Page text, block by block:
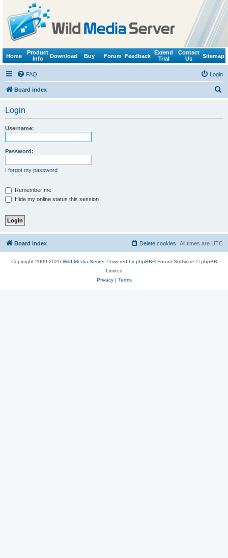
Home
Product
Info
Download Buy Forum Feedback
Extend
Trial
Contact
Us
Sitemap
FAQ Login
Board index
Login
Username:
Password:
I forgot my password
Remember me
Hide my online status this session
Board index All times are UTC
Delete cookies
Copyright 2009-2026 Wild Media ServerPowered by phpBB® Forum Software © phpBB
Limited
Privacy| Terms